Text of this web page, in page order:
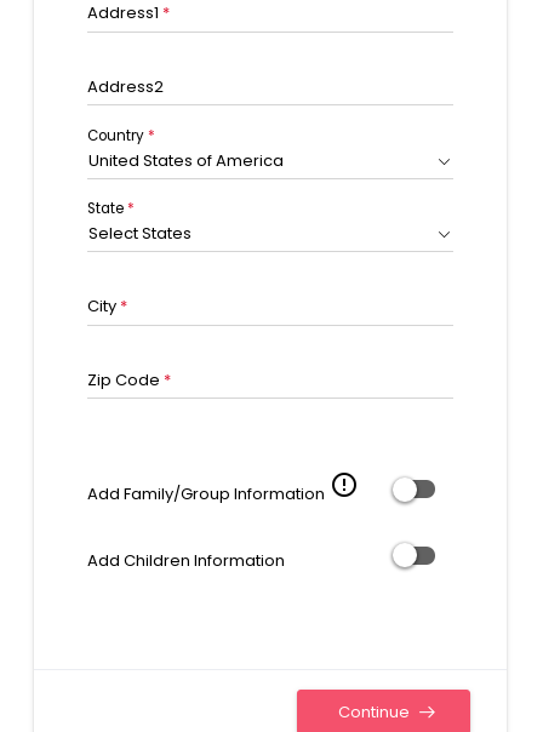
Address1 *
Address2
Country*
United States of America
State*
Select States
City *
Zip Code *
Add Family/Group Information error_outline
Add Children Information
Continue